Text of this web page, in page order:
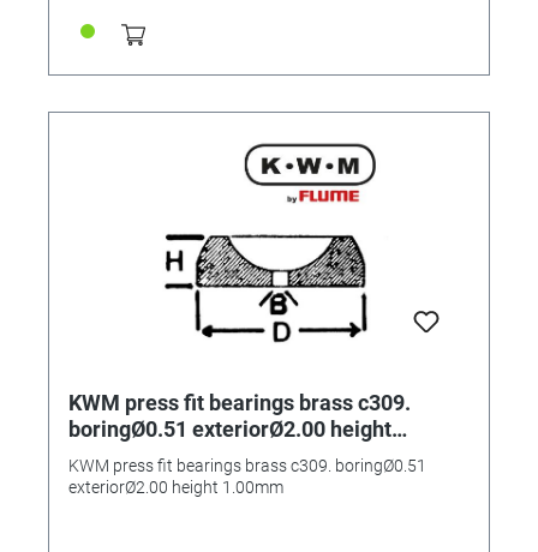
KWM press fit bearings brass c309.
boringØ0.51 exteriorØ2.00 height
1.00mm
KWM press fit bearings brass c309. boringØ0.51
exteriorØ2.00 height 1.00mm